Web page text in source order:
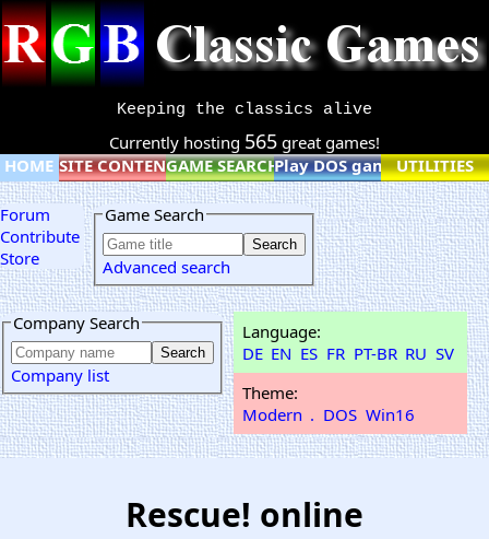
Keeping the classics alive
Currently hosting 565 great games!
HOME SITE CONTENTGAME SEARCHPlay DOS games online
UTILITIES
Forum
Contribute
Store
Game Search
Advanced search
Company Search
Company list
Language:
DE EN ES FR PT-BR RU SV
Theme:
Modern . DOS Win16
Rescue! online